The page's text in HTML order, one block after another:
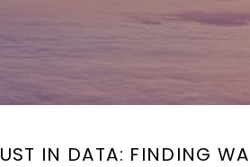
IN DATA: FINDING